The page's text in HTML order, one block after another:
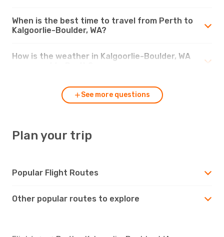
When is the best time to travel from Perth to
Kalgoorlie-Boulder, WA?
How is the weather in Kalgoorlie-Boulder, WA
See more questions
Plan your trip
Popular Flight Routes
Other popular routes to explore